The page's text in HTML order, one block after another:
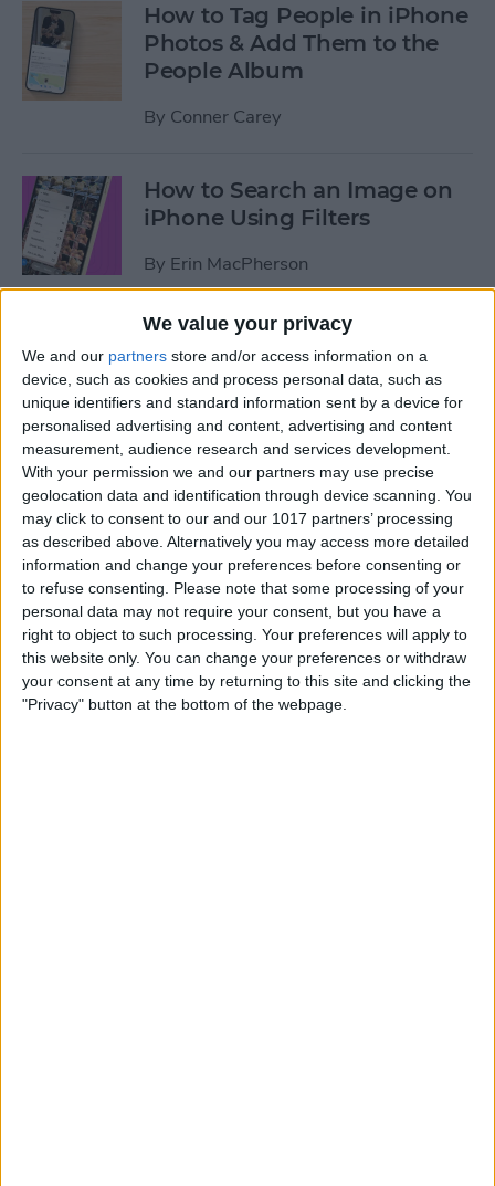
We value your privacy
We and our partners store and/or access information on a
device, such as cookies and process personal data, such as
unique identifiers and standard information sent by a device for
personalised advertising and content, advertising and content
measurement, audience research and services development.
With your permission we and our partners may use precise
geolocation data and identification through device scanning. You
may click to consent to our and our 1017 partners’ processing
as described above. Alternatively you may access more detailed
information and change your preferences before consenting or
to refuse consenting. Please note that some processing of your
personal data may not require your consent, but you have a
right to object to such processing. Your preferences will apply to
this website only. You can change your preferences or withdraw
your consent at any time by returning to this site and clicking the
"Privacy" button at the bottom of the webpage.
How to Tag People in iPhone
Photos & Add Them to the
People Album
By Conner Carey
How to Search an Image on
iPhone Using Filters
By Erin MacPherson
How to Find & Use Photo
Sharing Suggestions on
iPhone
ByErin MacPherson
Why Your iPhone Camera Is
Shaking & How to Fix It
By Olena Kagui
How to Change the Default
Font in Apple Mail on iPhone